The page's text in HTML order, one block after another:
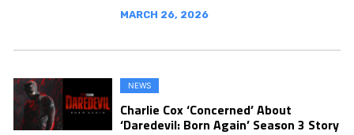
MARCH 26, 2026
NEWS
Charlie Cox ‘Concerned’ About
‘Daredevil: Born Again’ Season 3 Story